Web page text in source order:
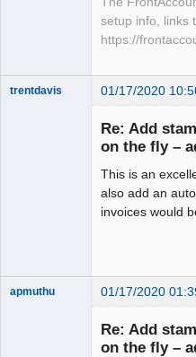
setup info, links
https://
trentdavis 01/17/2020
Re: Add
on the fly –
This is an
also add an
invoices would
apmuthu 01/17/2020
Re: Add
on the fly –